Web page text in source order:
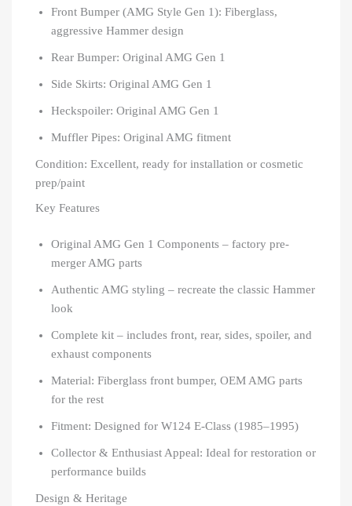
Front Bumper (AMG Style Gen 1): Fiberglass,
aggressive Hammer design
Rear Bumper: Original AMG Gen 1
Side Skirts: Original AMG Gen 1
Heckspoiler: Original AMG Gen 1
Muffler Pipes: Original AMG fitment
Condition: Excellent, ready for installation or cosmetic
prep/paint
Key Features
Original AMG Gen 1 Components – factory pre-
merger AMG parts
Authentic AMG styling – recreate the classic Hammer
look
Complete kit – includes front, rear, sides, spoiler, and
exhaust components
Material: Fiberglass front bumper, OEM AMG parts
for the rest
Fitment: Designed for W124 E-Class (1985–1995)
Collector & Enthusiast Appeal: Ideal for restoration or
performance builds
Design & Heritage